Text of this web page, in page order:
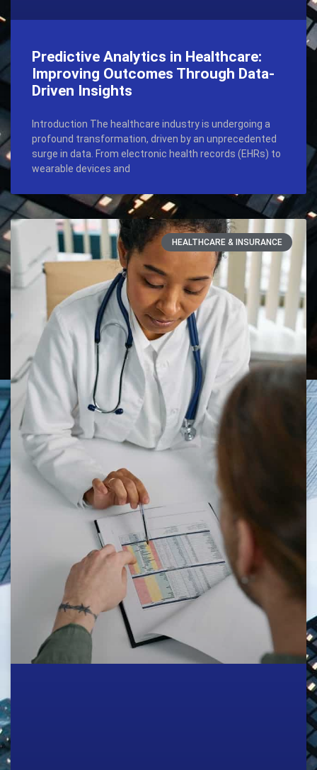
Predictive Analytics in Healthcare:
Improving Outcomes Through Data-
Driven Insights
Introduction The healthcare industry is undergoing a
profound transformation, driven by an unprecedented
surge in data. From electronic health records (EHRs) to
wearable devices and
HEALTHCARE & INSURANCE